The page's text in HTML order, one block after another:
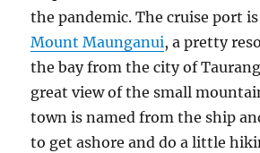
the pandemic. The cruise port
Mount Maunganui, a pretty
the bay from the city of
great view of the small
town is named from the ship
to get ashore and do a little